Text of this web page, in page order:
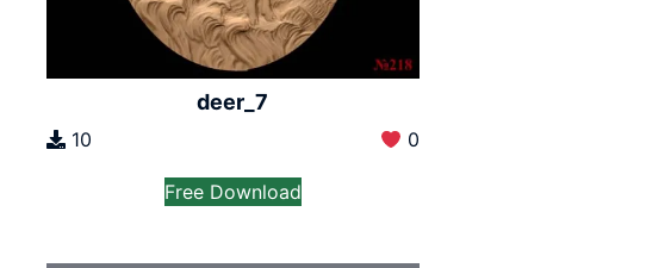
deer_7
10 0
Free Download